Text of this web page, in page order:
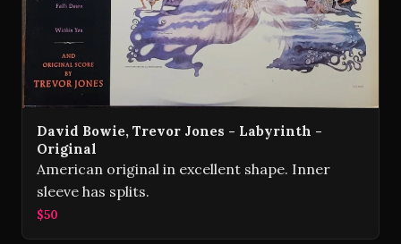
David Bowie, Trevor Jones - Labyrinth -
Original
American original in excellent shape. Inner
sleeve has splits.
$50